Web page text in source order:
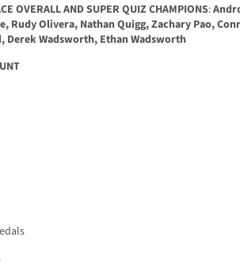
OVERALL AND SUPER QUIZ CHAMPIONS:
Rudy Olivera, Nathan Quigg, Zachary Pao,
Derek Wadsworth, Ethan Wadsworth